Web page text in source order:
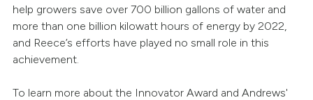
help growers save over 700 billion gallons of water and
more than one billion kilowatt hours of energy by 2022,
and Reece’s efforts have played no small role in this
achievement.
To learn more about the Innovator Award and Andrews'